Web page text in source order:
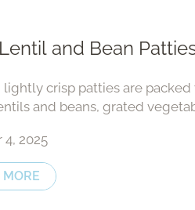
and Bean
lightly crisp patties are packed
and beans, grated
and full...
2025
MORE